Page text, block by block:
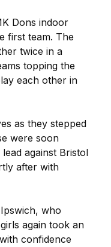
Dons indoor
first team. The
twice in a
topping the
each other in
as they stepped
were soon
against Bristol
after with
who
again took an
confidence